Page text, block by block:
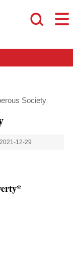
Society
12-29